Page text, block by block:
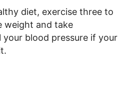
diet, exercise three to
weight and take
blood pressure if your